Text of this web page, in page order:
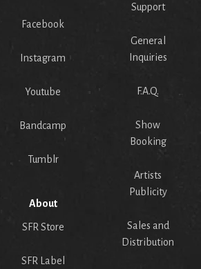
Facebook
Instagram
Youtube
Bandcamp
Tumblr
About
SFR Store
SFR Label
Support
General
Inquiries
F.A.Q.
Show
Booking
Artists
Publicity
Sales and
Distribution